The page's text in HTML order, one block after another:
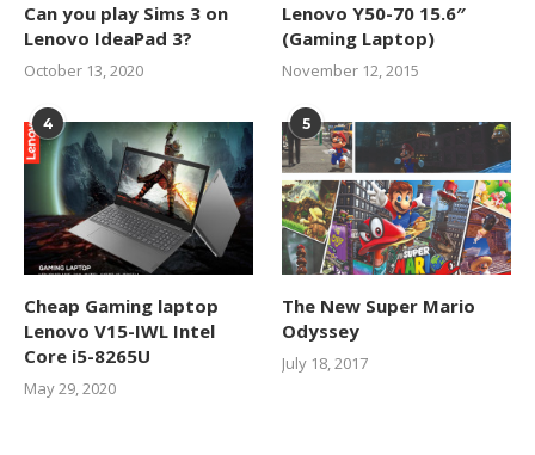
Can you play Sims 3 on
Lenovo IdeaPad 3?
October 13, 2020
Lenovo Y50-70 15.6″
(Gaming Laptop)
November 12, 2015
4
Cheap Gaming laptop
Lenovo V15-IWL Intel
Core i5-8265U
May 29, 2020
5
The New Super Mario
Odyssey
July 18, 2017